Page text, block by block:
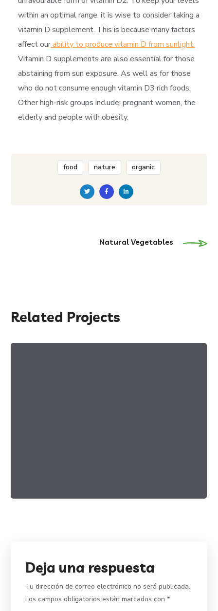
within an optimal range, it is wise to consider taking a
vitamin D supplement. This is because many factors
affect ourability to produce vitamin D from sunlight.
Vitamin D supplements are also essential for those
abstaining from sun exposure. As well as for those
who do not consume enough vitamin D3 rich foods.
Other high-risk groups include; pregnant women, the
elderly and people with obesity.
food nature organic
Natural Vegetables
Related Projects
Deja una respuesta
Tu dirección de correo electrónico no será publicada.
Los campos obligatorios están marcados con*